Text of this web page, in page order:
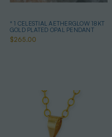
* 1 CELESTIAL AETHERGLOW 18KT
GOLD PLATED OPAL PENDANT
$265.00